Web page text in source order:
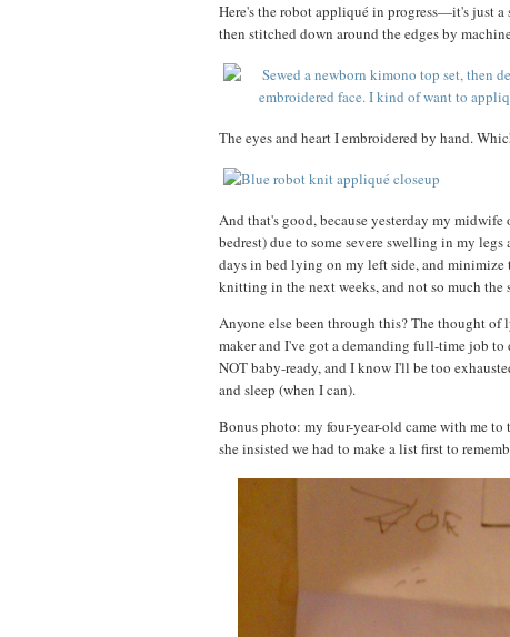
Here's the robot appliqué in progress—it's just
then stitched down around the edges by
The eyes and heart I embroidered by hand.
And that's good, because yesterday my
bedrest) due to some severe swelling in my
days in bed lying on my left side, and
knitting in the next weeks, and not so much the
Anyone else been through this? The thought of
maker and I've got a demanding full-time job to
NOT baby-ready, and I know I'll be too
and sleep (when I can).
Bonus photo: my four-year-old came with me
she insisted we had to make a list first to